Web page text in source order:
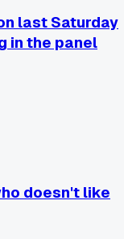
speed-watching
last Saturday
in the panel
doesn't like